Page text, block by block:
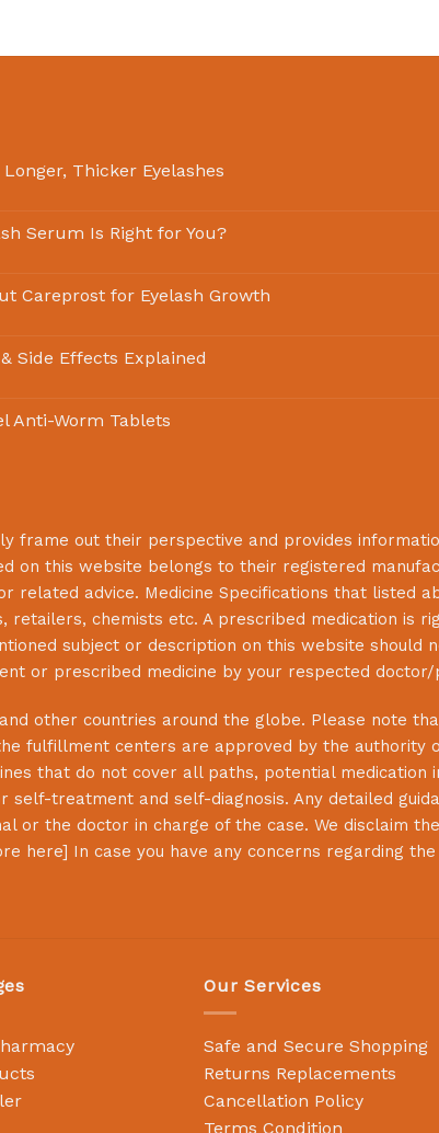
Thicker Eyelashes
Serum Is Right for You?
Careprost for Eyelash Growth
Side Effects Explained
Anti-Worm Tablets
frame out their perspective and provides
on this website belongs to their registered
related advice. Medicine Specifications that listed
retailers, chemists etc. A prescribed medication is
subject or description on this website should
or prescribed medicine by your respected
other countries around the globe. Please note
fulfillment centers are approved by the authority
that do not cover all paths, potential medication
treatment and self-diagnosis. Any detailed
or the doctor in charge of the case. We disclaim
here] In case you have any concerns regarding
Our Services
Safe and Secure Shopping
Returns Replacements
Cancellation Policy
Terms Condition